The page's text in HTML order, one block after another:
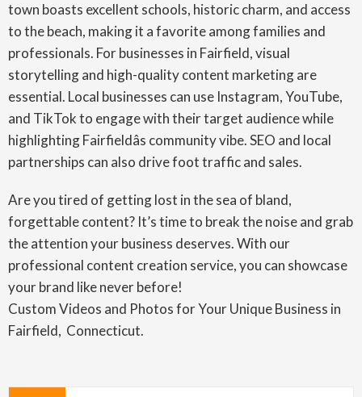
town boasts excellent schools, historic charm, and access
to the beach, making it a favorite among families and
professionals. For businesses in Fairfield, visual
storytelling and high-quality content marketing are
essential. Local businesses can use Instagram, YouTube,
and TikTok to engage with their target audience while
highlighting Fairfieldâs community vibe. SEO and local
partnerships can also drive foot traffic and sales.
Are you tired of getting lost in the sea of bland,
forgettable content? It’s time to break the noise and grab
the attention your business deserves. With our
professional content creation service, you can showcase
your brand like never before!
Custom Videos and Photos for Your Unique Business in
Fairfield, Connecticut.